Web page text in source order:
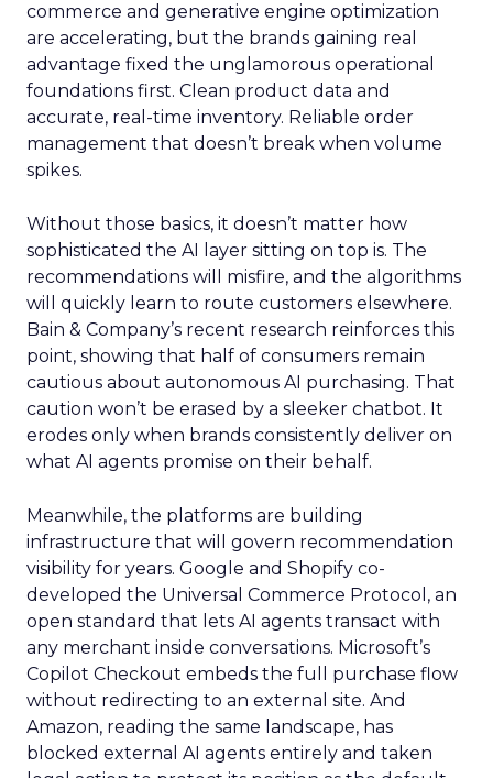
commerce and generative engine optimization
are accelerating, but the brands gaining real
advantage fixed the unglamorous operational
foundations first. Clean product data and
accurate, real-time inventory. Reliable order
management that doesn’t break when volume
spikes.
Without those basics, it doesn’t matter how
sophisticated the AI layer sitting on top is. The
recommendations will misfire, and the algorithms
will quickly learn to route customers elsewhere.
Bain & Company’s recent research reinforces this
point, showing that half of consumers remain
cautious about autonomous AI purchasing. That
caution won’t be erased by a sleeker chatbot. It
erodes only when brands consistently deliver on
what AI agents promise on their behalf.
Meanwhile, the platforms are building
infrastructure that will govern recommendation
visibility for years. Google and Shopify co-
developed the Universal Commerce Protocol, an
open standard that lets AI agents transact with
any merchant inside conversations. Microsoft’s
Copilot Checkout embeds the full purchase flow
without redirecting to an external site. And
Amazon, reading the same landscape, has
blocked external AI agents entirely and taken